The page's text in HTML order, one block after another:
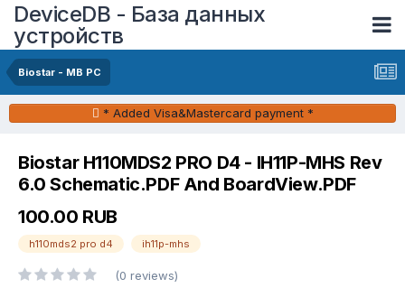
DeviceDB - База данных
устройств
Biostar - MB PC
* Added Visa&Mastercard payment *
Biostar H110MDS2 PRO D4 - IH11P-MHS Rev
6.0 Schematic.PDF And BoardView.PDF
100.00 RUB
h110mds2 pro d4 ih11p-mhs
(0 reviews)